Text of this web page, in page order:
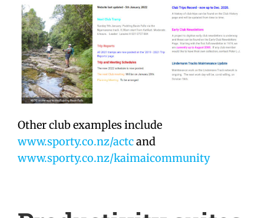
Other club examples include
www.sporty.co.nz/actcand
www.sporty.co.nz/kaimaicommunity